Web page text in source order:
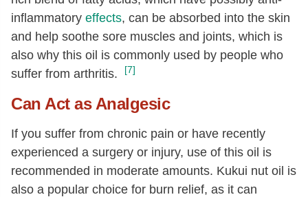
inflammatory effects, can be absorbed into the skin
and help soothe sore muscles and joints, which is
also why this oil is commonly used by people who
suffer from arthritis.
[7]
Can Act as Analgesic
If you suffer from chronic pain or have recently
experienced a surgery or injury, use of this oil is
recommended in moderate amounts. Kukui nut oil is
also a popular choice for burn relief, as it can